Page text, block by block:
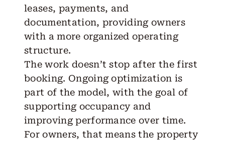
leases, payments, and
documentation, providing owners
with a more organized operating
structure.
The work doesn’t stop after the first
booking. Ongoing optimization is
part of the model, with the goal of
supporting occupancy and
improving performance over time.
For owners, that means the property